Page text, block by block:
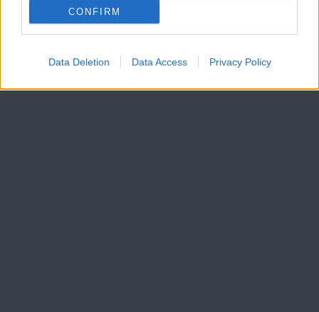
CONFIRM
Data Deletion Data Access Privacy Policy